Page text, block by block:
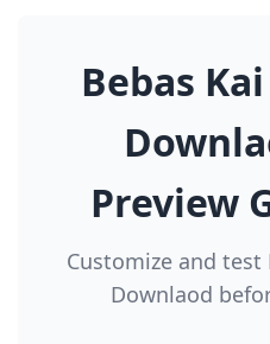
Bebas
Preview
Customize and test
Downlaod